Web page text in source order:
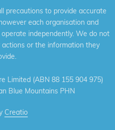
precautions to provide accurate
each organisation and
independently. We do not
or the information they
Limited (ABN 88 155 904 975)
Blue Mountains PHN
Creatio